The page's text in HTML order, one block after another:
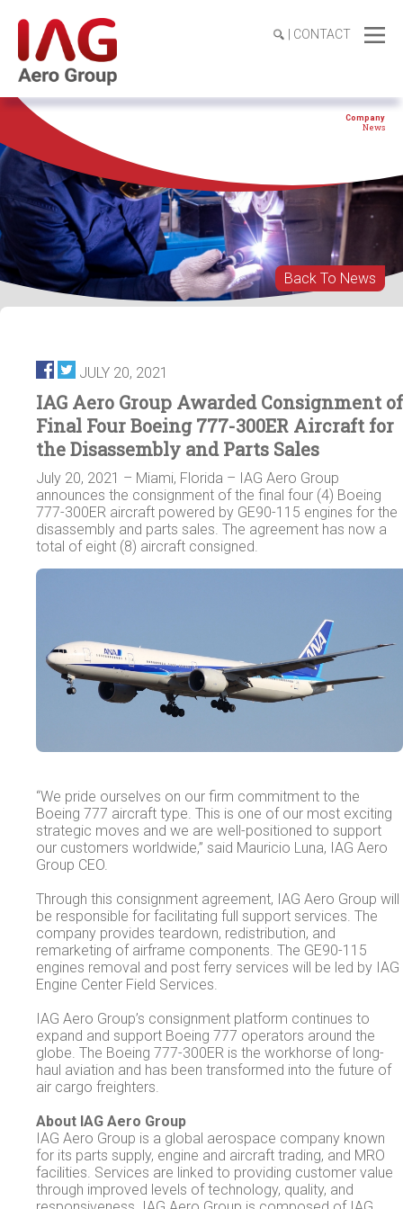
CONTACT
Company
News
Back To News
JULY 20, 2021
IAG Aero Group Awarded Consignment of
Final Four Boeing 777-300ER Aircraft for
the Disassembly and Parts Sales
July 20, 2021 – Miami, Florida – IAG Aero Group
announces the consignment of the final four (4) Boeing
777-300ER aircraft powered by GE90-115 engines for the
disassembly and parts sales. The agreement has now a
total of eight (8) aircraft consigned.
“We pride ourselves on our firm commitment to the
Boeing 777 aircraft type. This is one of our most exciting
strategic moves and we are well-positioned to support
our customers worldwide,” said Mauricio Luna, IAG Aero
Group CEO.
Through this consignment agreement, IAG Aero Group will
be responsible for facilitating full support services. The
company provides teardown, redistribution, and
remarketing of airframe components. The GE90-115
engines removal and post ferry services will be led by IAG
Engine Center Field Services.
IAG Aero Group’s consignment platform continues to
expand and support Boeing 777 operators around the
globe. The Boeing 777-300ER is the workhorse of long-
haul aviation and has been transformed into the future of
air cargo freighters.
About IAG Aero Group
IAG Aero Group is a global aerospace company known
for its parts supply, engine and aircraft trading, and MRO
facilities. Services are linked to providing customer value
through improved levels of technology, quality, and